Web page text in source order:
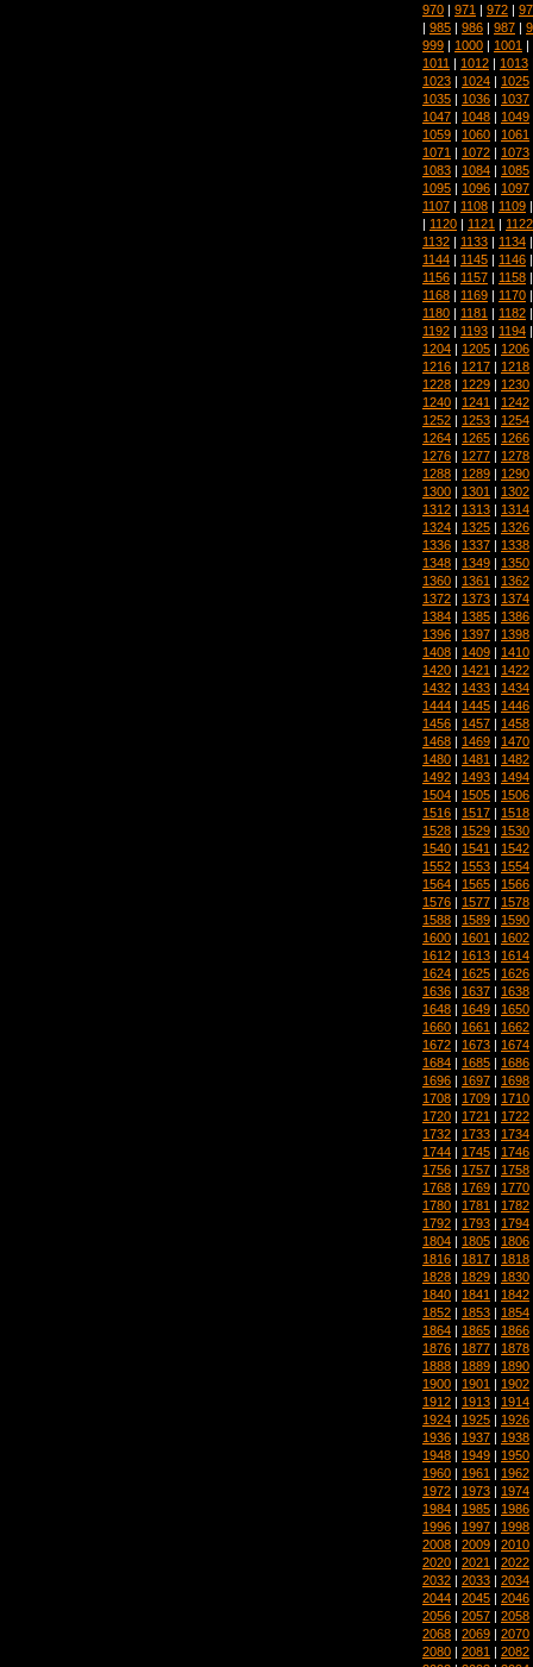
970 | 971 | 972 |
| 985 | 986 | 987 |
999 | 1000 | 1001 |
1011 | 1012 | 1013
1023 | 1024 | 1025
1035 | 1036 | 1037
1047 | 1048 | 1049
1059 | 1060 | 1061
1071 | 1072 | 1073
1083 | 1084 | 1085
1095 | 1096 | 1097
1107 | 1108 | 1109
| 1120 | 1121 | 1122
1132 | 1133 | 1134
1144 | 1145 | 1146
1156 | 1157 | 1158
1168 | 1169 | 1170
1180 | 1181 | 1182
1192 | 1193 | 1194
1204 | 1205 | 1206
1216 | 1217 | 1218
1228 | 1229 | 1230
1240 | 1241 | 1242
1252 | 1253 | 1254
1264 | 1265 | 1266
1276 | 1277 | 1278
1288 | 1289 | 1290
1300 | 1301 | 1302
1312 | 1313 | 1314
1324 | 1325 | 1326
1336 | 1337 | 1338
1348 | 1349 | 1350
1360 | 1361 | 1362
1372 | 1373 | 1374
1384 | 1385 | 1386
1396 | 1397 | 1398
1408 | 1409 | 1410
1420 | 1421 | 1422
1432 | 1433 | 1434
1444 | 1445 | 1446
1456 | 1457 | 1458
1468 | 1469 | 1470
1480 | 1481 | 1482
1492 | 1493 | 1494
1504 | 1505 | 1506
1516 | 1517 | 1518
1528 | 1529 | 1530
1540 | 1541 | 1542
1552 | 1553 | 1554
1564 | 1565 | 1566
1576 | 1577 | 1578
1588 | 1589 | 1590
1600 | 1601 | 1602
1612 | 1613 | 1614
1624 | 1625 | 1626
1636 | 1637 | 1638
1648 | 1649 | 1650
1660 | 1661 | 1662
1672 | 1673 | 1674
1684 | 1685 | 1686
1696 | 1697 | 1698
1708 | 1709 | 1710
1720 | 1721 | 1722
1732 | 1733 | 1734
1744 | 1745 | 1746
1756 | 1757 | 1758
1768 | 1769 | 1770
1780 | 1781 | 1782
1792 | 1793 | 1794
1804 | 1805 | 1806
1816 | 1817 | 1818
1828 | 1829 | 1830
1840 | 1841 | 1842
1852 | 1853 | 1854
1864 | 1865 | 1866
1876 | 1877 | 1878
1888 | 1889 | 1890
1900 | 1901 | 1902
1912 | 1913 | 1914
1924 | 1925 | 1926
1936 | 1937 | 1938
1948 | 1949 | 1950
1960 | 1961 | 1962
1972 | 1973 | 1974
1984 | 1985 | 1986
1996 | 1997 | 1998
2008 | 2009 | 2010
2020 | 2021 | 2022
2032 | 2033 | 2034
2044 | 2045 | 2046
2056 | 2057 | 2058
2068 | 2069 | 2070
2080 | 2081 | 2082